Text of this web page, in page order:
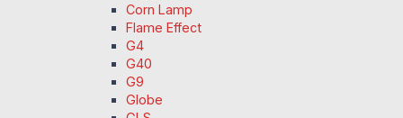
Corn Lamp
Flame Effect
G4
G40
G9
Globe